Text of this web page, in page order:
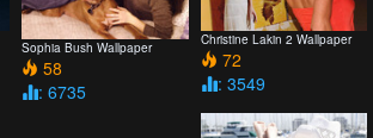
Sophia Bush Wallpaper
58
: 6735
Christine Lakin 2 Wallpaper
72
: 3549